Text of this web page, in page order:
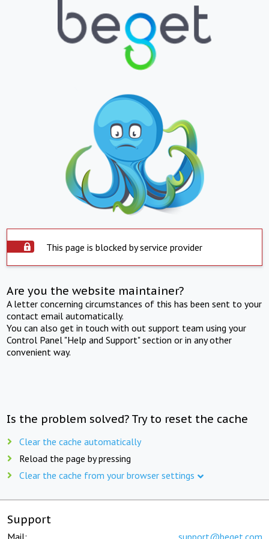
This page is blocked by service provider
Are you the website maintainer?
A letter concerning circumstances of this has been sent to your
contact email automatically.
You can also get in touch with out support team using your
Control Panel "Help and Support" section or in any other
convenient way.
Is the problem solved? Try to reset the cache
Clear the cache automatically
Reload the page by pressing
Clear the cache from your browser settings
Support
Mail: support@beget.com